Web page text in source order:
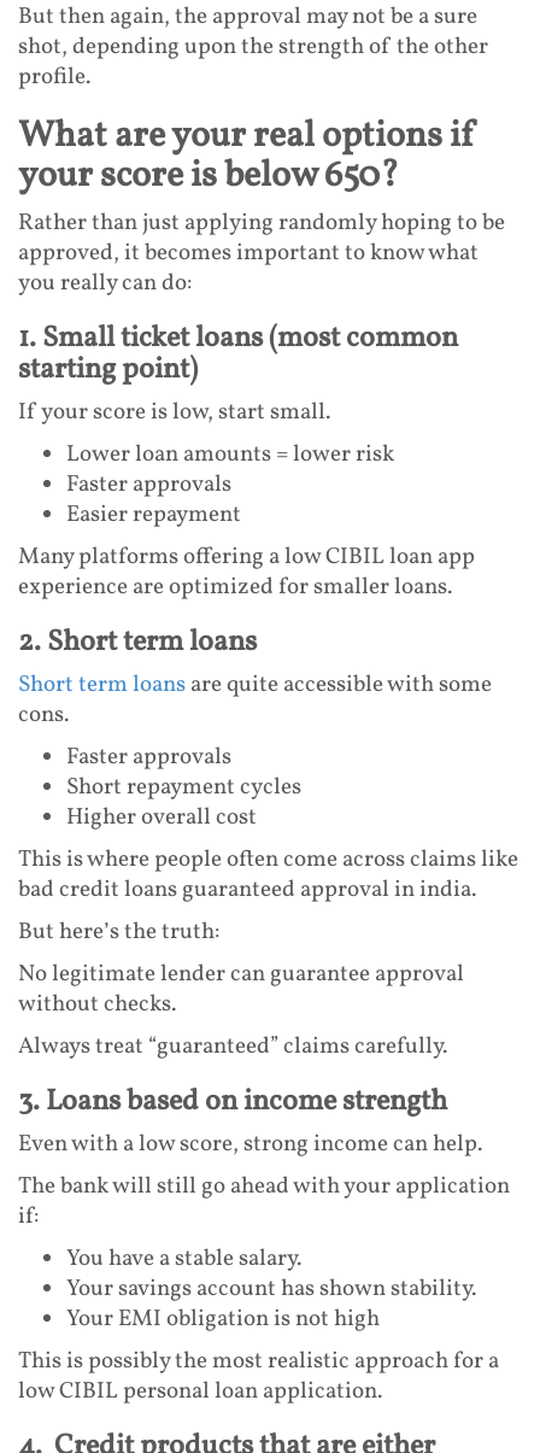
But then again, the approval may not be a sure
shot, depending upon the strength of the other
profile.
What are your real options if
your score is below 650?
Rather than just applying randomly hoping to be
approved, it becomes important to know what
you really can do:
1. Small ticket loans (most common
starting point)
If your score is low, start small.
Lower loan amounts = lower risk
Faster approvals
Easier repayment
Many platforms offering a low CIBIL loan app
experience are optimized for smaller loans.
2. Short term loans
Short term loansare quite accessible with some
cons.
Faster approvals
Short repayment cycles
Higher overall cost
This is where people often come across claims like
bad credit loans guaranteed approval in india.
But here’s the truth:
No legitimate lender can guarantee approval
without checks.
Always treat “guaranteed” claims carefully.
3. Loans based on income strength
Even with a low score, strong income can help.
The bank will still go ahead with your application
if:
You have a stable salary.
Your savings account has shown stability.
Your EMI obligation is not high
This is possibly the most realistic approach for a
low CIBIL personal loan application.